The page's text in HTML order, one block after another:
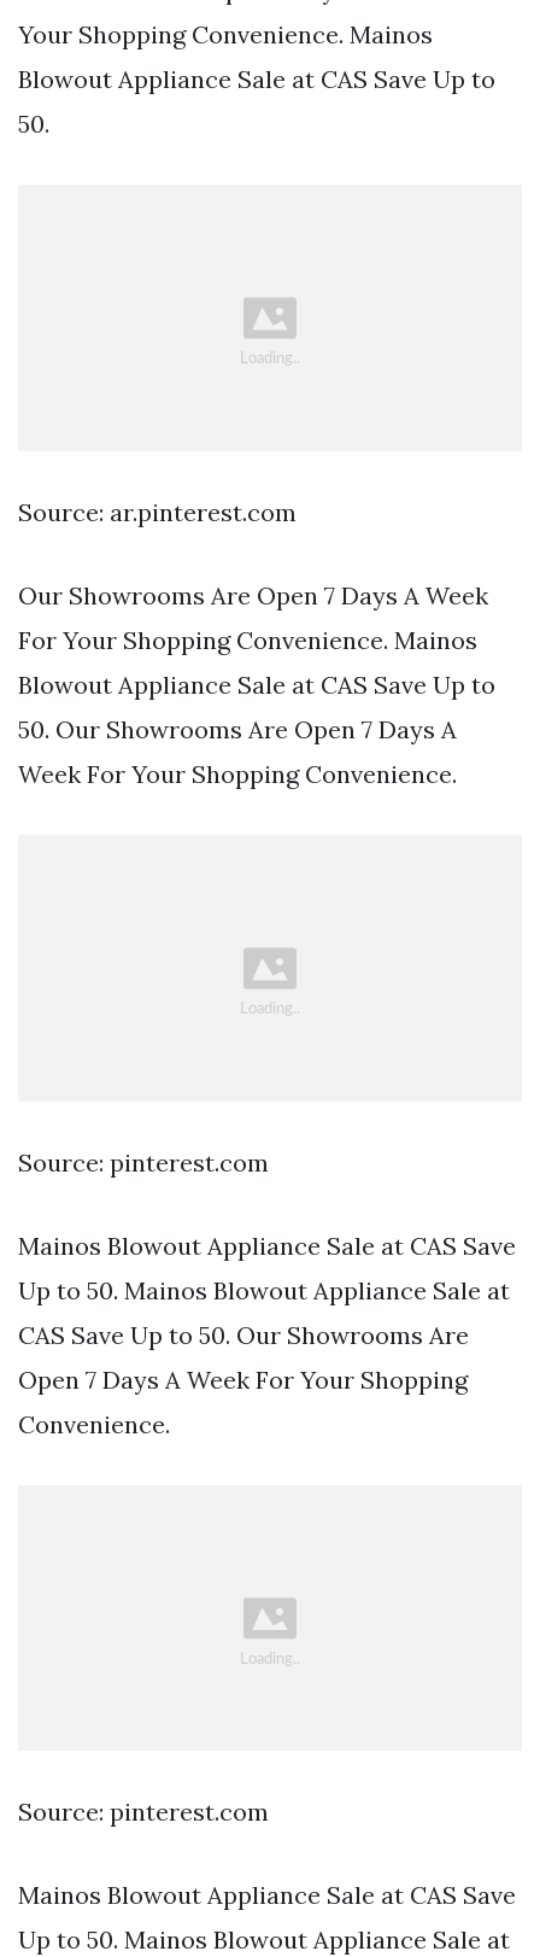
Your Shopping Convenience. Mainos
Blowout Appliance Sale at CAS Save Up to
50.
Source: ar.pinterest.com
Our Showrooms Are Open 7 Days A Week
For Your Shopping Convenience. Mainos
Blowout Appliance Sale at CAS Save Up to
50. Our Showrooms Are Open 7 Days A
Week For Your Shopping Convenience.
Source: pinterest.com
Mainos Blowout Appliance Sale at CAS Save
Up to 50. Mainos Blowout Appliance Sale at
CAS Save Up to 50. Our Showrooms Are
Open 7 Days A Week For Your Shopping
Convenience.
Source: pinterest.com
Mainos Blowout Appliance Sale at CAS Save
Up to 50. Mainos Blowout Appliance Sale at